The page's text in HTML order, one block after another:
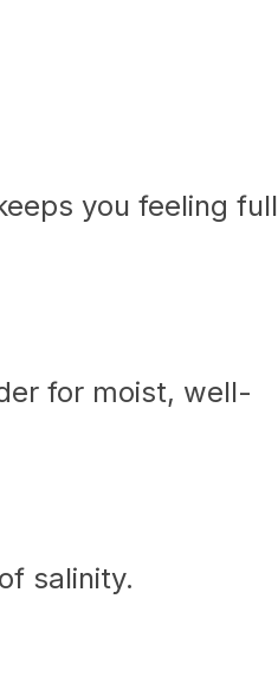
you feeling full
for moist, well-
salinity.